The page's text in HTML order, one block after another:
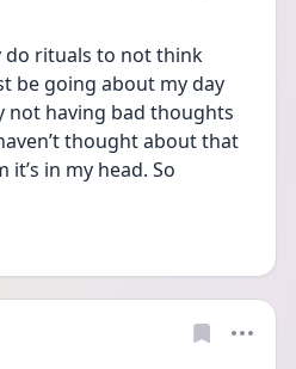
do rituals to not think
be going about my day
not having bad thoughts
thought about that
it’s in my head. So